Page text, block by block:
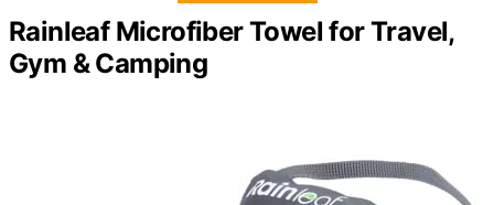
Rainleaf Microfiber Towel for Travel,
Gym & Camping